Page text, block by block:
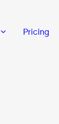
Pricing